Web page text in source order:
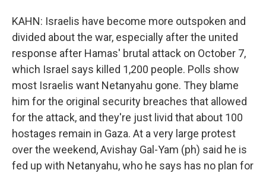
KAHN: Israelis have become more outspoken and
divided about the war, especially after the united
response after Hamas' brutal attack on October 7,
which Israel says killed 1,200 people. Polls show
most Israelis want Netanyahu gone. They blame
him for the original security breaches that allowed
for the attack, and they're just livid that about 100
hostages remain in Gaza. At a very large protest
over the weekend, Avishay Gal-Yam (ph) said he is
fed up with Netanyahu, who he says has no plan for